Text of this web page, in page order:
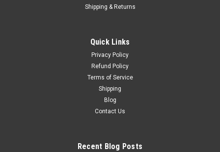
Shipping & Returns
Quick Links
Privacy Policy
Refund Policy
Terms of Service
Shipping
Blog
Contact Us
Recent Blog Posts